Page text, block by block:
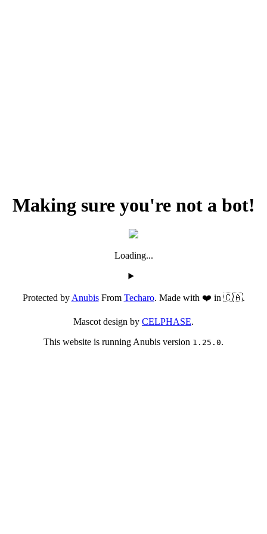
Making sure you're not a bot!
Loading...
Protected byAnubisFrom Techaro. Made with ❤️ in 🇨🇦.
Mascot design by CELPHASE.
This website is running Anubis version 1.25.0.